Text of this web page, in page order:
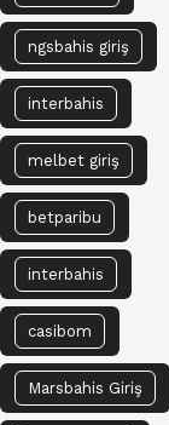
ngsbahis giriş
interbahis
melbet giriş
betparibu
interbahis
casibom
Marsbahis Giriş